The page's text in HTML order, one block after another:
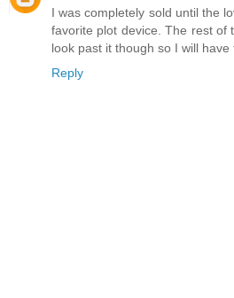
I was completely sold until the
favorite plot device. The rest of
look past it though so I will have
Reply